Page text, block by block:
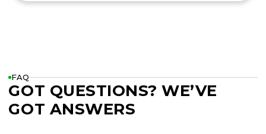
FAQ
GOT QUESTIONS? WE’VE
GOT ANSWERS